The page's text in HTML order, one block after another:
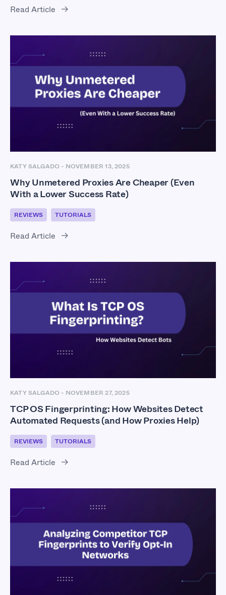
Read Article
KATY SALGADO - NOVEMBER 13, 2025
Why Unmetered Proxies Are Cheaper (Even
With a Lower Success Rate)
REVIEWS TUTORIALS
Read Article
KATY SALGADO - NOVEMBER 27, 2025
TCP OS Fingerprinting: How Websites Detect
Automated Requests (and How Proxies Help)
REVIEWS TUTORIALS
Read Article